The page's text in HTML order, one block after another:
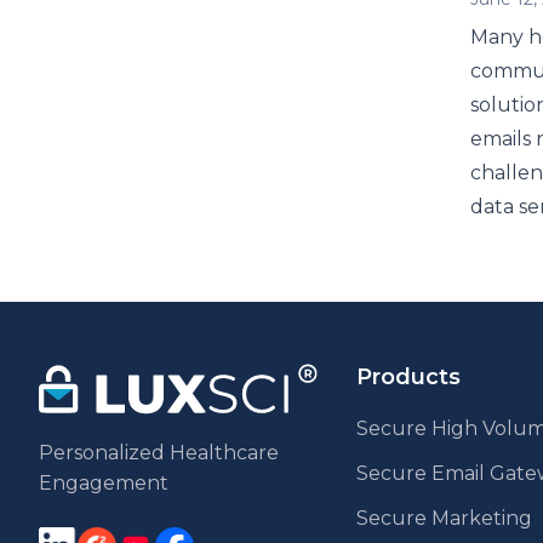
Many
emails
data
Personalized Healthcare
Engagement
Products
Secure High
Secure Email
Secure Marketing